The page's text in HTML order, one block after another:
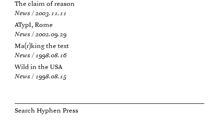
The claim of reason
News / 2003.11.11
ATypI, Rome
News / 2002.09.29
Ma(r)king the text
News / 1998.08.16
Wild in the USA
News / 1998.08.15
Search Hyphen Press